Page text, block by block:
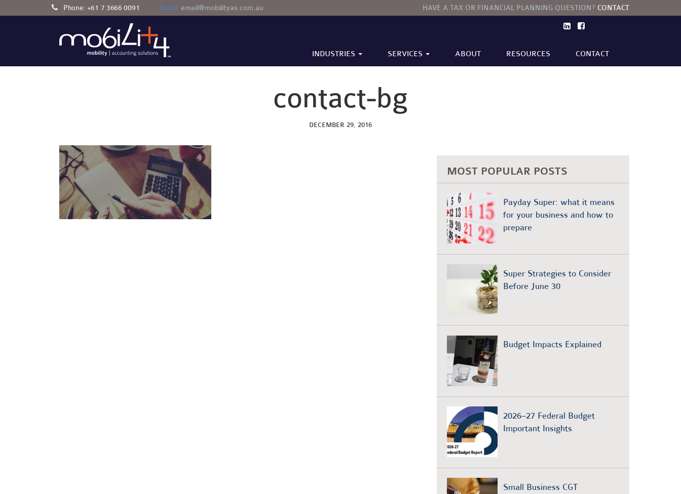
Phone: +61 7 3666 0091 Email:email@mobilityas.com.au HAVE A TAX OR FINANCIAL PLANNING QUESTION? CONTACT
INDUSTRIES SERVICES ABOUT RESOURCES CONTACT
contact-bg
DECEMBER 29, 2016
MOST POPULAR POSTS
Payday Super: what it means
for your business and how to
prepare
Super Strategies to Consider
Before June 30
Budget Impacts Explained
2026–27 Federal Budget
Important Insights
Small Business CGT